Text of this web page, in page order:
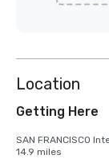
Location
Getting Here
SAN FRANCISCO
14.9 miles